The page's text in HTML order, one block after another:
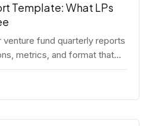
Template: What LPs
fund quarterly reports
metrics, and format that